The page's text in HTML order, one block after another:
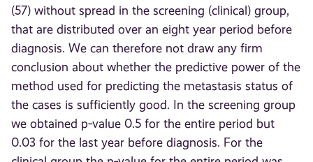
(57) without spread in the screening (clinical) group,
that are distributed over an eight year period before
diagnosis. We can therefore not draw any firm
conclusion about whether the predictive power of the
method used for predicting the metastasis status of
the cases is sufficiently good. In the screening group
we obtained p‐value 0.5 for the entire period but
0.03 for the last year before diagnosis. For the